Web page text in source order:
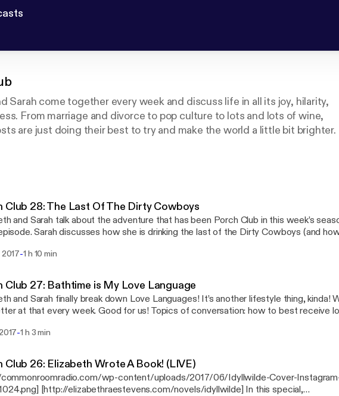
Sarah come together every week and discuss life in all its joy, hilarity,
From marriage and divorce to pop culture to lots and lots of wine,
are just doing their best to try and make the world a little bit brighter.
Club 28: The Last Of The Dirty Cowboys
and Sarah talk about the adventure that has been Porch Club in this week’s
Sarah discusses how she is drinking the last of the Dirty Cowboys (and
has been like running a marathon, learning to inhabit her emotions, how Molly
www.google.com/url?
FibF5DgHnZA&sig2=hYMIBcWRW8vyBzd7Bbz8Yw]
on Patreon! [http://patreon.com/commonroomradio] Music by Josh Woodward:
2017-1 h 10 min
Club 27: Bathtime is My Love Language
and Sarah finally break down Love Languages! It’s another lifestyle thing, kinda!
at that every week. Good for us! Topics of conversation: how to best receive
[http://patreon.com/commonroomradio] Music:
-1 h 3 min
Club 26: Elizabeth Wrote A Book! (LIVE)
wp-content/uploads/2017/06/Idyllwilde-Cover-
[http://elizabethraestevens.com/novels/idyllwilde] In this special,